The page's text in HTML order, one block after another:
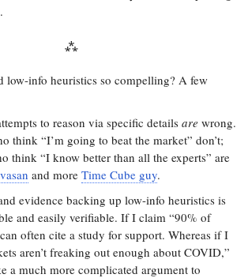
low-info heuristics so compelling? A few
to reason via specific details are wrong.
think “I’m going to beat the market” don’t;
think “I know better than all the experts” are
and more Time Cube guy.
evidence backing up low-info heuristics is
and easily verifiable. If I claim “90% of
often cite a study for support. Whereas if I
aren’t freaking out enough about COVID,”
a much more complicated argument to